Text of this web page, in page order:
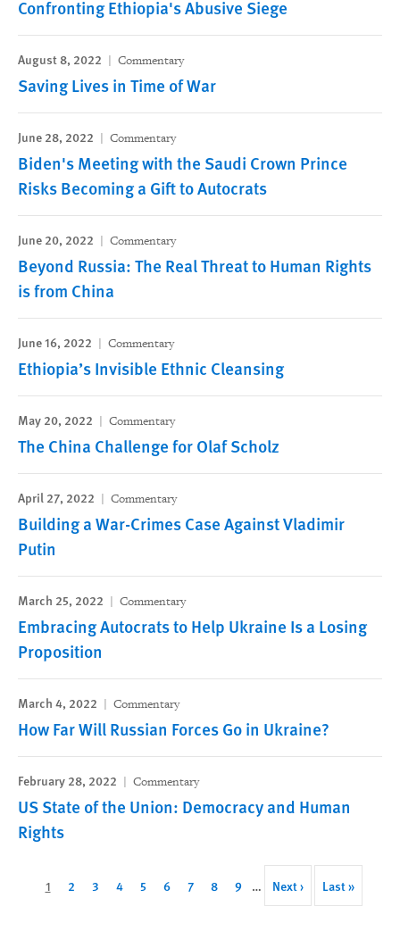
Confronting Ethiopia's Abusive Siege
August 8, 2022 Commentary
Saving Lives in Time of War
June 28, 2022 Commentary
Biden's Meeting with the Saudi Crown Prince
Risks Becoming a Gift to Autocrats
June 20, 2022 Commentary
Beyond Russia: The Real Threat to Human Rights
is from China
June 16, 2022 Commentary
Ethiopia’s Invisible Ethnic Cleansing
May 20, 2022 Commentary
The China Challenge for Olaf Scholz
April 27, 2022 Commentary
Building a War-Crimes Case Against Vladimir
Putin
March 25, 2022 Commentary
Embracing Autocrats to Help Ukraine Is a Losing
Proposition
March 4, 2022 Commentary
How Far Will Russian Forces Go in Ukraine?
February 28, 2022 Commentary
US State of the Union: Democracy and Human
Rights
Pagination
Current
1 Page
2 Page
3 Page
4 Page
5 Page
6 Page
7 Page
8 Page
9 …
Next
page
Next ›
Last
page
Last »